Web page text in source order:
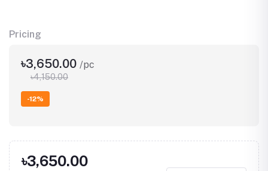
Pricing
৳3,650.00 /pc
৳4,150.00
-12%
৳3,650.00